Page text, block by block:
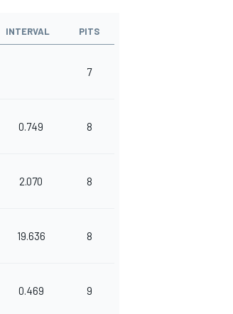
INTERVAL PITS
7
0.749 8
2.070 8
19.636 8
0.469 9